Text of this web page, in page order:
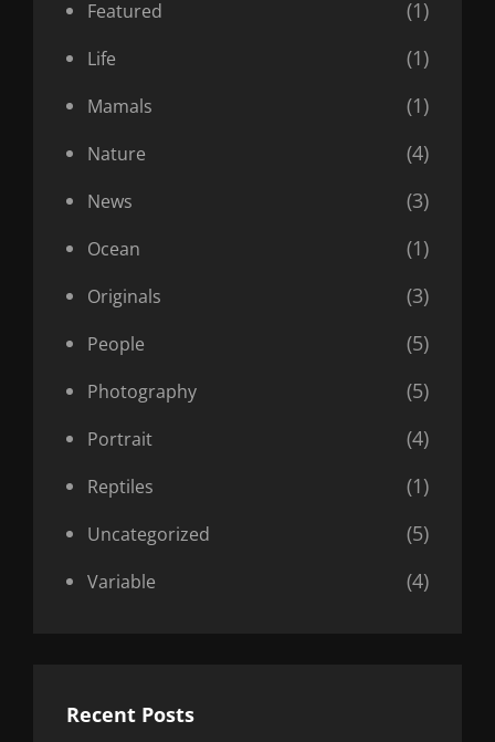
Featured (1)
Life (1)
Mamals (1)
Nature (4)
News (3)
Ocean (1)
Originals (3)
People (5)
Photography (5)
Portrait (4)
Reptiles (1)
Uncategorized (5)
Variable (4)
Recent Posts